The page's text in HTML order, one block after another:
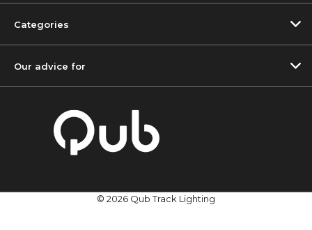
Categories
Our advice for
© 2026 Qub Track Lighting